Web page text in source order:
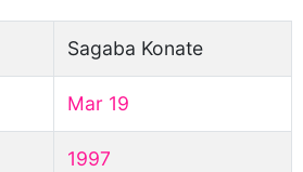
Sagaba Konate
Mar 19
1997